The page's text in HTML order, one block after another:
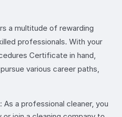
a multitude of rewarding
professionals. With your
Certificate in hand,
various career paths,
: As a professional cleaner, you